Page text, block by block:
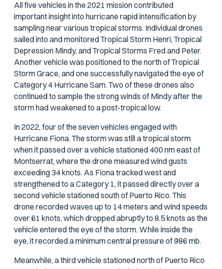
All five vehicles in the 2021 mission contributed
important insight into hurricane rapid intensification by
sampling near various tropical storms. Individual drones
sailed into and monitored Tropical Storm Henri, Tropical
Depression Mindy, and Tropical Storms Fred and Peter.
Another vehicle was positioned to the north of Tropical
Storm Grace, and one successfully navigated the eye of
Category 4 Hurricane Sam. Two of these drones also
continued to sample the strong winds of Mindy after the
storm had weakened to a post-tropical low.
In 2022, four of the seven vehicles engaged with
Hurricane Fiona. The storm was still a tropical storm
when it passed over a vehicle stationed 400 nm east of
Montserrat, where the drone measured wind gusts
exceeding 34 knots. As Fiona tracked west and
strengthened to a Category 1, it passed directly over a
second vehicle stationed south of Puerto Rico. This
drone recorded waves up to 14 meters and wind speeds
over 61 knots, which dropped abruptly to 8.5 knots as the
vehicle entered the eye of the storm. While inside the
eye, it recorded a minimum central pressure of 986 mb.
Meanwhile, a third vehicle stationed north of Puerto Rico